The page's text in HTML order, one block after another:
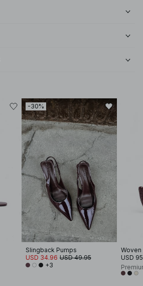
-30%
Slingback Pumps
USD 34.96 USD 49.95
+3
Woven
USD